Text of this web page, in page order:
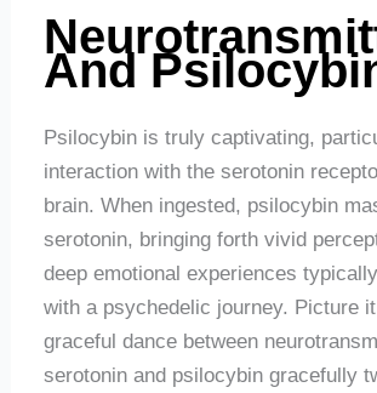
And
Psilocybin is truly captivating,
interaction with the serotonin
brain. When ingested, psilocybin
serotonin, bringing forth vivid
deep emotional experiences
with a psychedelic journey. Picture
graceful dance between
serotonin and psilocybin gracefully